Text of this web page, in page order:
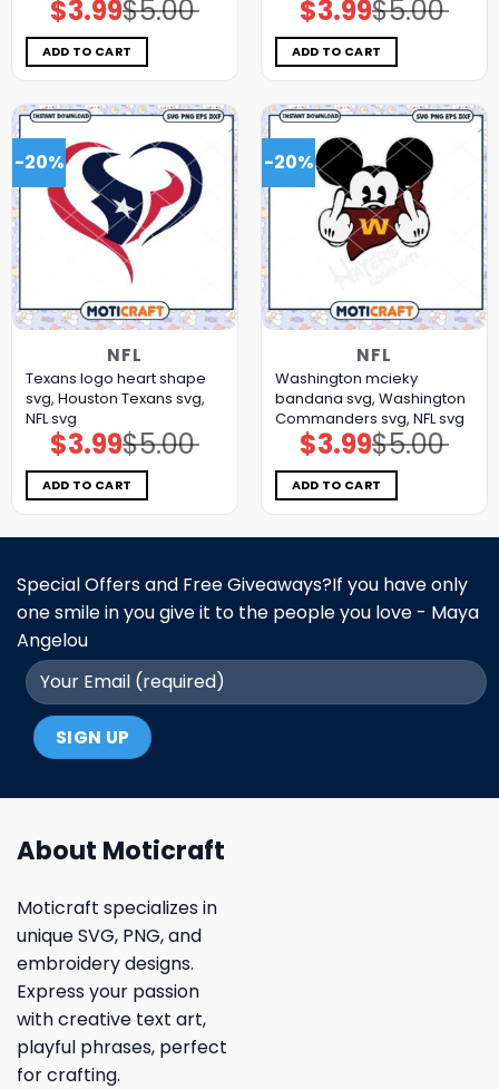
$5.00
price
was:
$5.00.
$3.99price
is:
$3.99.
ADD TO CART
$5.00
price
was:
$5.00.
$3.99price
is:
$3.99.
ADD TO CART
-20%
NFL
Texans logo heart shape
svg, Houston Texans svg,
NFL svg
$5.00
Original
price
was:
$5.00.
$3.99Current
price
is:
$3.99.
ADD TO CART
-20%
NFL
Washington mcieky
bandana svg, Washington
Commanders svg, NFL svg
$5.00
Original
price
was:
$5.00.
$3.99Current
price
is:
$3.99.
ADD TO CART
Special Offers and Free Giveaways?If you have only
one smile in you give it to the people you love - Maya
Angelou
About Moticraft
Moticraft specializes in
unique SVG, PNG, and
embroidery designs.
Express your passion
with creative text art,
playful phrases, perfect
for crafting.